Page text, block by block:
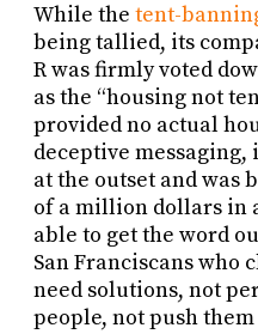
While the tent-
being tallied, its
R was firmly voted
as the “housing not
provided no actual
deceptive
at the outset and was
of a million dollars in
able to get the word
San Franciscans who
need solutions, not
people, not push